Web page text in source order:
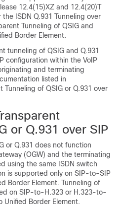
12.4(15)XZ and 12.4(20)T
ISDN Q.931 Tunneling over
Tunneling of QSIG and
Border Element.
tunneling of QSIG and Q.931
configuration within the VoIP
and terminating
listed in
Tunneling of QSIG or Q.931 over
or Q.931 over SIP
or Q.931 does not function
(OGW) and the terminating
using the same ISDN switch
is supported only on SIP-to-SIP
Border Element. Tunneling of
on SIP-to-H.323 or H.323-to-
Unified Border Element.